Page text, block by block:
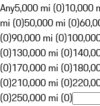
Any5,000 mi (0)10,000
mi (0)50,000 mi (0)
(0)90,000 mi (0)
(0)130,000 mi (0)
(0)170,000 mi (0)
(0)210,000 mi (0)
(0)250,000 mi (0)